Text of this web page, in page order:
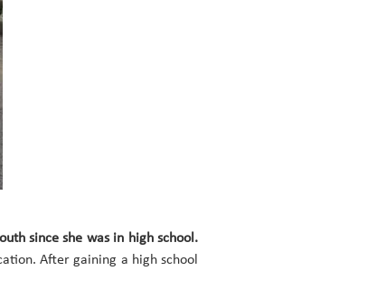
since she was in high school.
After gaining a high school